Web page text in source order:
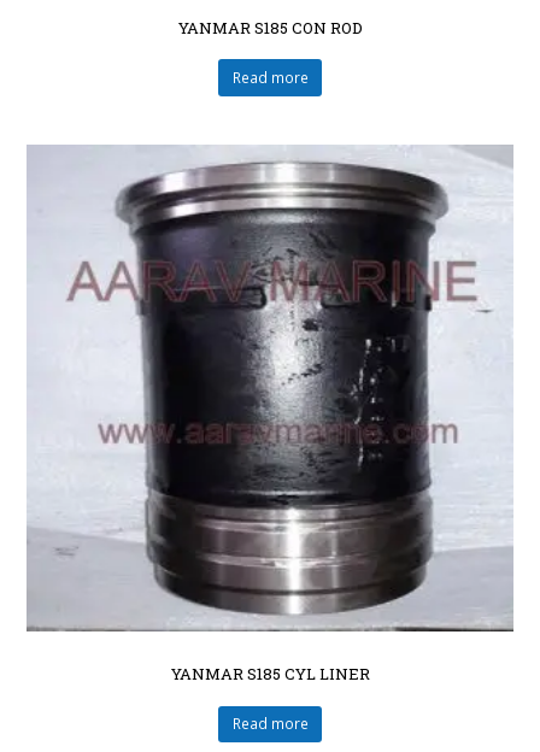
YANMAR S185 CON ROD
Read more
YANMAR S185 CYL LINER
Read more